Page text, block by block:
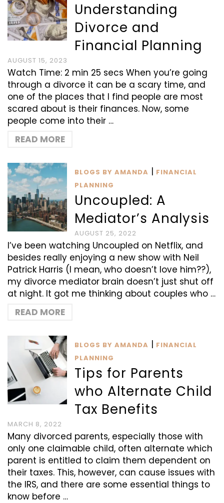
Understanding
Divorce and
Financial Planning
AUGUST 15, 2023
Watch Time: 2 min 25 secs When you’re going
through a divorce it can be a scary time, and
one of the places that I find people are most
scared about is their finances. Now, some
people come into their …
READ MORE
BLOGS BY AMANDA | FINANCIAL
PLANNING
Uncoupled: A
Mediator’s Analysis
AUGUST 25, 2022
I’ve been watching Uncoupled on Netflix, and
besides really enjoying a new show with Neil
Patrick Harris (I mean, who doesn’t love him??),
my divorce mediator brain doesn’t just shut off
at night. It got me thinking about couples who …
READ MORE
BLOGS BY AMANDA | FINANCIAL
PLANNING
Tips for Parents
who Alternate Child
Tax Benefits
MARCH 8, 2022
Many divorced parents, especially those with
only one claimable child, often alternate which
parent is entitled to claim them dependent on
their taxes. This, however, can cause issues with
the IRS, and there are some essential things to
know before …